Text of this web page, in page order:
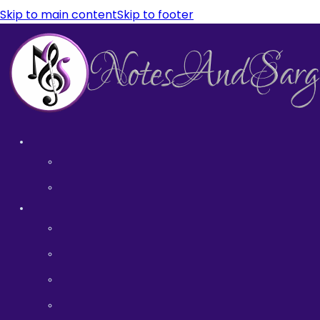
Skip to main contentSkip to footer